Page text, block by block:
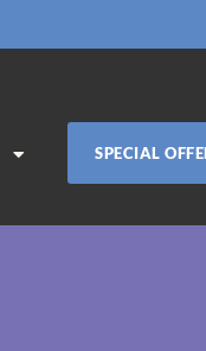
SPECIAL